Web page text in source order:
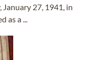
27, 1941, in
as a ...